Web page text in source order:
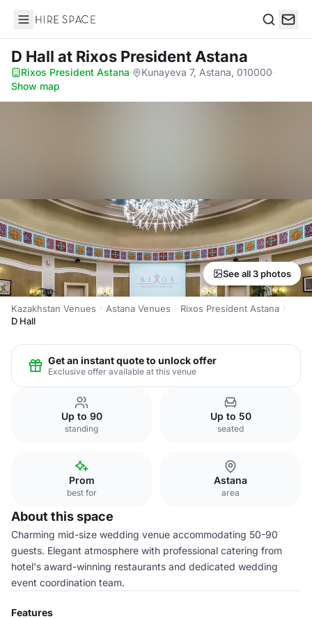
Hire Space
D Hall at Rixos President Astana
Rixos President Astana· Kunayeva 7, Astana, 010000·
Show map
See all 3 photos
Kazakhstan Venues Astana Venues
Rixos President Astana
D Hall
Get an instant quote to unlock offer
Exclusive offer available at this venue
Up to 90
standing
Up to 50
seated
Prom
best for
Astana
area
About this space
Charming mid-size wedding venue accommodating 50-90
guests. Elegant atmosphere with professional catering from
hotel's award-winning restaurants and dedicated wedding
event coordination team.
Features